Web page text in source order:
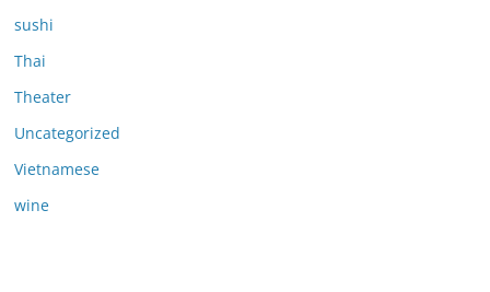
sushi
Thai
Theater
Uncategorized
Vietnamese
wine